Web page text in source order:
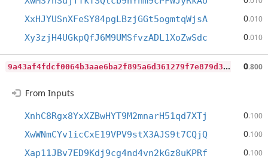
XxHJYUSnXFeSY84pgLBzjGGt5ogmtqWjsA 0.010
Xy3zjH4UGkpQfJ6M9UMSfvzADL1XoZwSdc 0.010
9
a43af4fdcf0064b3aae6ba2f895a6d361279f7e879d35a5ddd288b76dcb4683 0.800
From Inputs
XnhC8Rgx8YxXZBwHYT9M2mnarH51qd7XTj 0.100
XwWNmCYv1icCxE19VPV9stX3AJS9t7CQjQ 0.100
Xap11JBv7ED9Kdj9cg4nd4vn2kGz8uKPRf 0.100